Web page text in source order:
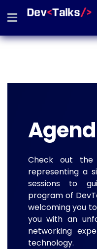
Check out the
representing a
sessions to
program of
welcoming you
you with an
networking
technology.